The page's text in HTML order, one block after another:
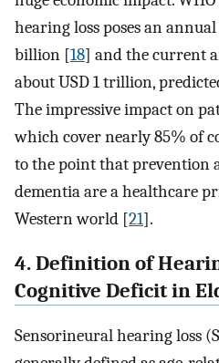
hearing loss poses an
billion [18] and the current
about USD 1 trillion,
The impressive impact on
which cover nearly 85% of
to the point that prevention
dementia are a healthcare
Western world [21].
4. Definition of
Cognitive Deficit in
Sensorineural hearing loss